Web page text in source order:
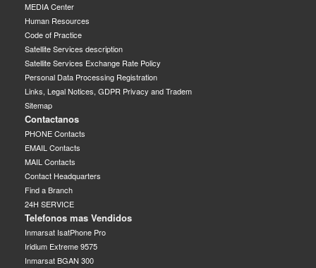
MEDIA Center
Human Resources
Code of Practice
Satellite Services description
Satellite Services Exchange Rate Policy
Personal Data Processing Registration
Links, Legal Notices, GDPR Privacy and Tradem
Sitemap
Contactanos
PHONE Contacts
EMAIL Contacts
MAIL Contacts
Contact Headquarters
Find a Branch
24H SERVICE
Telefonos mas Vendidos
Inmarsat IsatPhone Pro
Iridium Extreme 9575
Inmarsat BGAN 300